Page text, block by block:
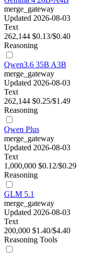
merge_gateway
Updated 2026-08-03
Text
262,144 $0.13/$0.40
Reasoning
Qwen3.6 35B A3B
merge_gateway
Updated 2026-08-03
Text
262,144 $0.25/$1.49
Reasoning
Qwen Plus
merge_gateway
Updated 2026-08-03
Text
1,000,000 $0.12/$0.29
Reasoning
GLM 5.1
merge_gateway
Updated 2026-08-03
Text
200,000 $1.40/$4.40
Reasoning Tools